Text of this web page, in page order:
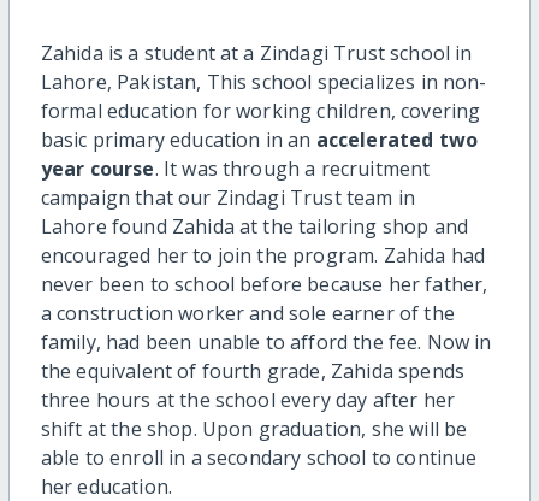
Zahida is a student at a Zindagi Trust school in
Lahore, Pakistan, This school specializes in non-
formal education for working children, covering
basic primary education in an accelerated two
year course. It was through a recruitment
campaign that our Zindagi Trust team in
Lahore found Zahida at the tailoring shop and
encouraged her to join the program. Zahida had
never been to school before because her father,
a construction worker and sole earner of the
family, had been unable to afford the fee. Now in
the equivalent of fourth grade, Zahida spends
three hours at the school every day after her
shift at the shop. Upon graduation, she will be
able to enroll in a secondary school to continue
her education.